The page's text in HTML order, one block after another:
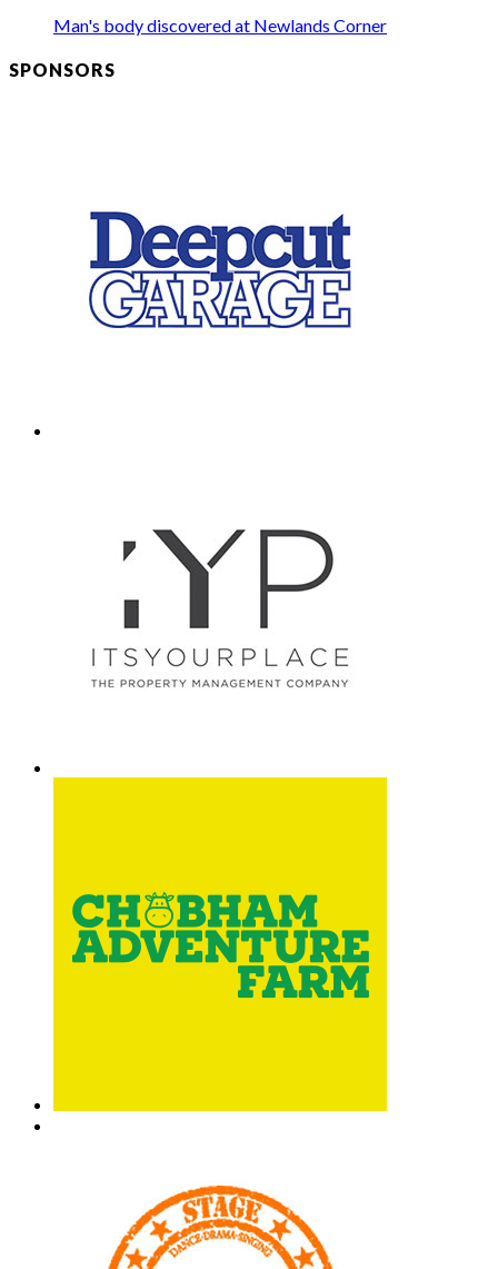
Man's body discovered at Newlands Corner
SPONSORS